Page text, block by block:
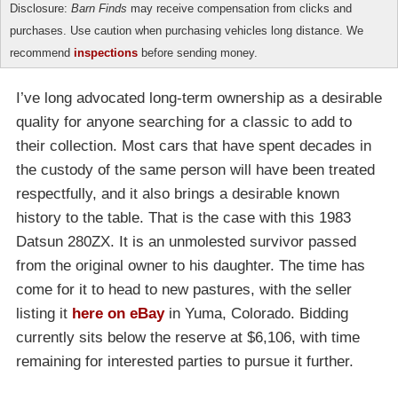
Disclosure: Barn Finds may receive compensation from clicks and
purchases. Use caution when purchasing vehicles long distance. We
recommend inspections before sending money.
I’ve long advocated long-term ownership as a desirable
quality for anyone searching for a classic to add to
their collection. Most cars that have spent decades in
the custody of the same person will have been treated
respectfully, and it also brings a desirable known
history to the table. That is the case with this 1983
Datsun 280ZX. It is an unmolested survivor passed
from the original owner to his daughter. The time has
come for it to head to new pastures, with the seller
listing it here on eBayin Yuma, Colorado. Bidding
currently sits below the reserve at $6,106, with time
remaining for interested parties to pursue it further.